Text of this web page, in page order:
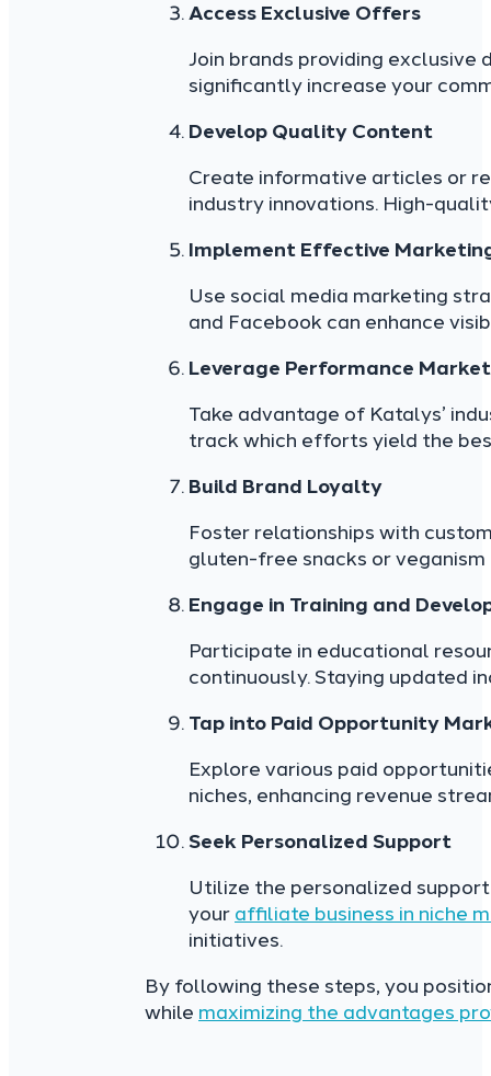
Access Exclusive Offers
Join brands providing exclusive
significantly increase your
Develop Quality Content
Create informative articles or
industry innovations. High-
Implement Effective
Use social media marketing
and Facebook can enhance
Leverage Performance
Take advantage of Katalys’
track which efforts yield the
Build Brand Loyalty
Foster relationships with
gluten-free snacks or
Engage in Training and
Participate in educational
continuously. Staying updated
Tap into Paid Opportunity
Explore various paid
niches, enhancing revenue
Seek Personalized Support
Utilize the personalized
your affiliate business in niche
initiatives.
By following these steps, you
while maximizing the advantages